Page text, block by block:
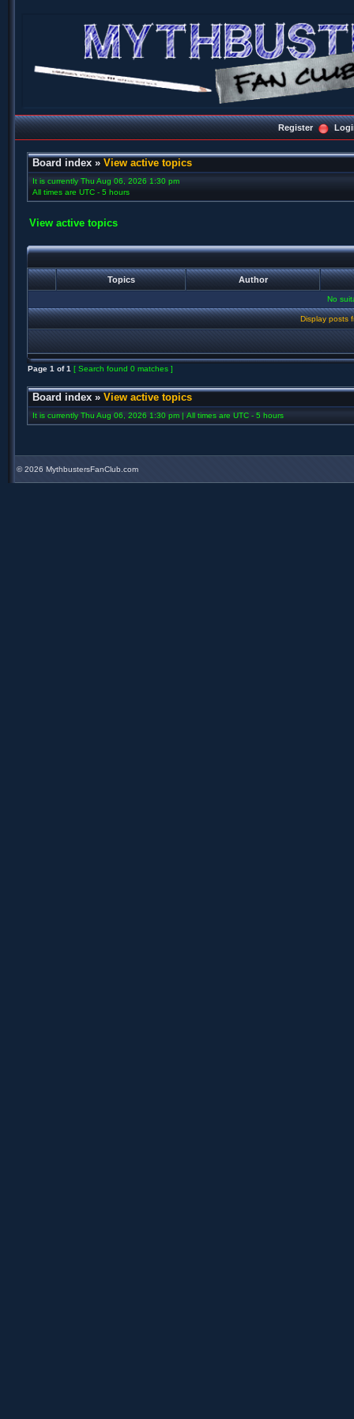
Register
Board index » View active topics
It is currently Thu Aug 06, 2026 1:30 pm
All times are UTC - 5 hours
View active topics
Topics Author
No
Display posts
Page 1 of1 [ Search found 0 matches ]
Board index » View active topics
It is currently Thu Aug 06, 2026 1:30 pm | All times are UTC - 5 hours
©2026 MythbustersFanClub.com